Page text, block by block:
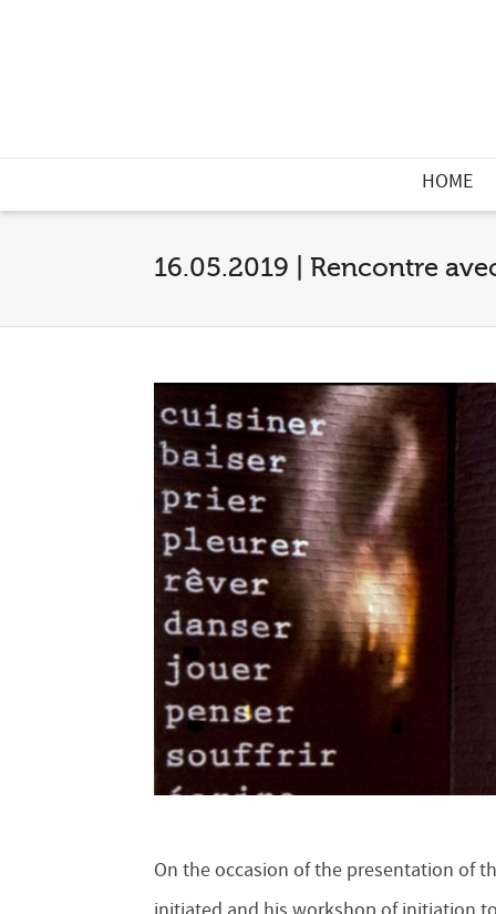
HOME
16.05.2019 | Rencontre
On the occasion of the presentation of